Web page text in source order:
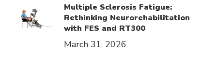
Multiple Sclerosis Fatigue:
Rethinking Neurorehabilitation
with FES and RT300
March 31, 2026